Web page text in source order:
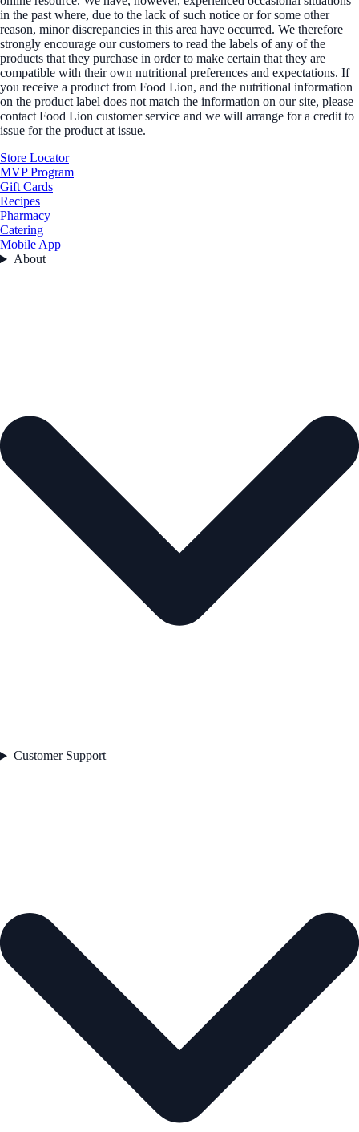
in the past where, due to the lack of such notice or for some other
reason, minor discrepancies in this area have occurred. We therefore
strongly encourage our customers to read the labels of any of the
products that they purchase in order to make certain that they are
compatible with their own nutritional preferences and expectations. If
you receive a product from Food Lion, and the nutritional information
on the product label does not match the information on our site, please
contact Food Lion customer service and we will arrange for a credit to
issue for the product at issue.
Store Locator
MVP Program
Gift Cards
Recipes
Pharmacy
Catering
Mobile App
About
Customer Support